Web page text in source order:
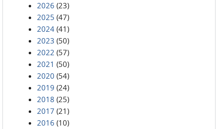
2026 (23)
2025 (47)
2024 (41)
2023 (50)
2022 (57)
2021 (50)
2020 (54)
2019 (24)
2018 (25)
2017 (21)
2016 (10)